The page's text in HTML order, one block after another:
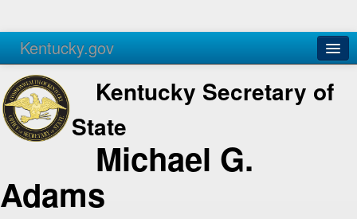
Kentucky.gov
Agencies Services
Kentucky Secretary of
State
Michael G.
Adams